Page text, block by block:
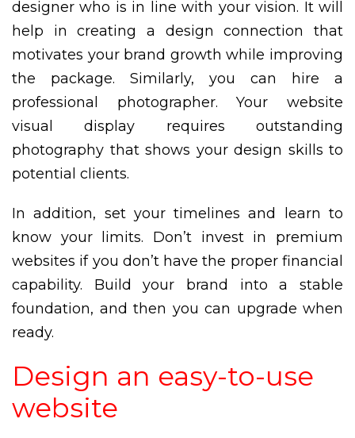
designer who is in line with your vision. It will
help in creating a design connection that
motivates your brand growth while improving
the package. Similarly, you can hire a
professional photographer. Your website
visual display requires outstanding
photography that shows your design skills to
potential clients.
In addition, set your timelines and learn to
know your limits. Don’t invest in premium
websites if you don’t have the proper financial
capability. Build your brand into a stable
foundation, and then you can upgrade when
ready.
Design an easy-to-use
website